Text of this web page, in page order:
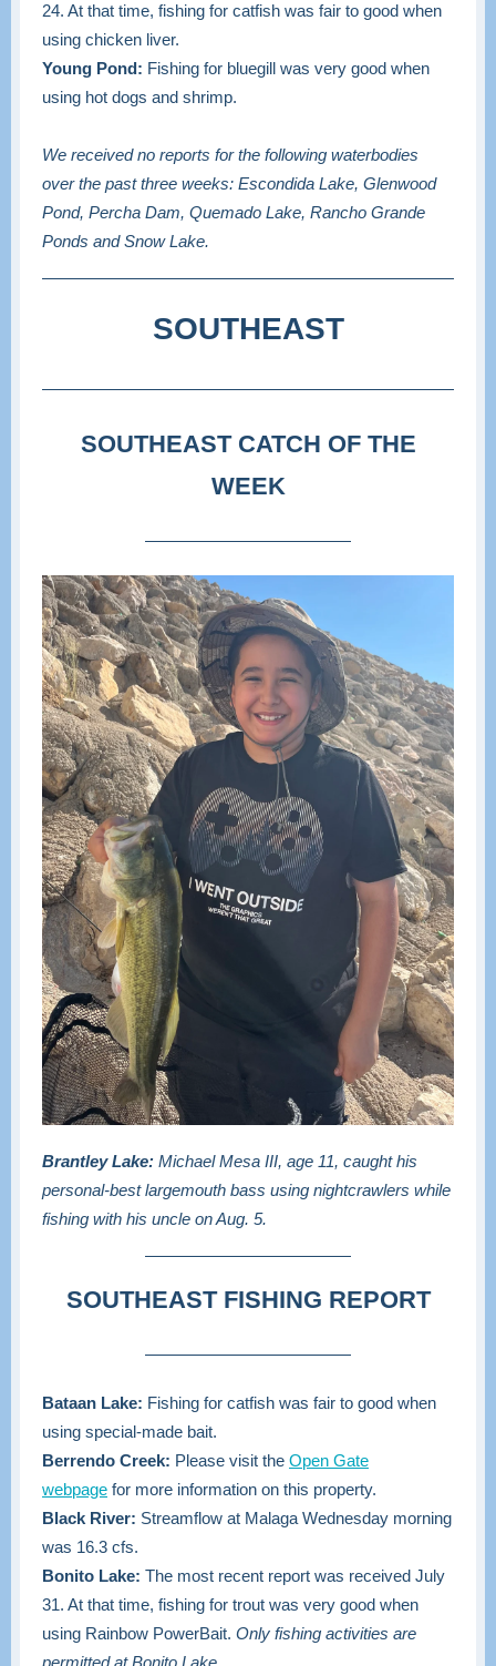
24. At that time, fishing for catfish was fair to good when
using chicken liver.
Young Pond: Fishing for bluegill was very good when
using hot dogs and shrimp.
We received no reports for the following waterbodies
over the past three weeks: Escondida Lake, Glenwood
Pond, Percha Dam, Quemado Lake, Rancho Grande
Ponds and Snow Lake.
SOUTHEAST
SOUTHEAST CATCH OF THE
WEEK
Brantley Lake: Michael Mesa III, age 11, caught his
personal-best largemouth bass using nightcrawlers while
fishing with his uncle on Aug. 5.
SOUTHEAST FISHING REPORT
Bataan Lake: Fishing for catfish was fair to good when
using special-made bait.
Berrendo Creek: Please visit the Open Gate
webpage for more information on this property.
Black River: Streamflow at Malaga Wednesday morning
was 16.3 cfs.
Bonito Lake: The most recent report was received July
31. At that time, fishing for trout was very good when
using Rainbow PowerBait. Only fishing activities are
permitted at Bonito Lake.